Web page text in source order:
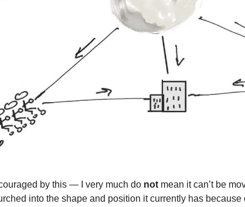
by this — I very much do not mean it can’t be
into the shape and position it currently has because